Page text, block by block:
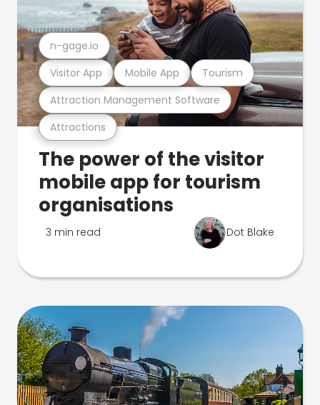
Attractions
Attraction Management Software
Visitor App Mobile App Tourism
n-gage.io
The power of the visitor
mobile app for tourism
organisations
3 min read Dot Blake